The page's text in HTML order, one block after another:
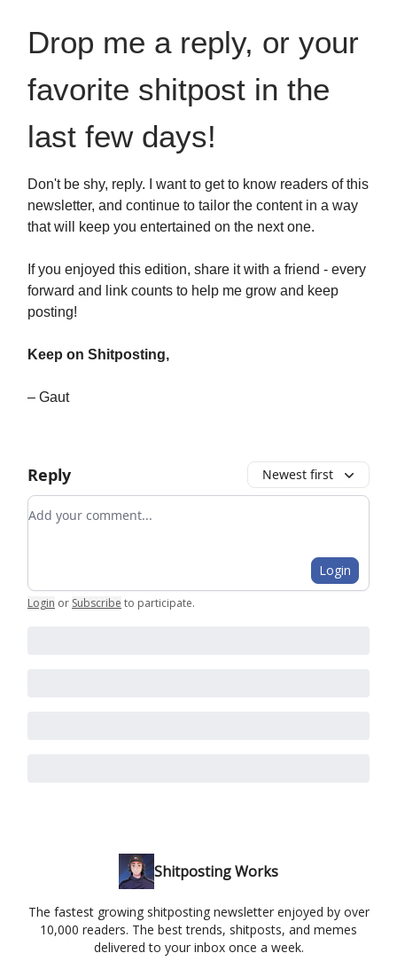
Drop me a reply, or your
favorite shitpost in the
last few days!
Don't be shy, reply. I want to get to know readers of this
newsletter, and continue to tailor the content in a way
that will keep you entertained on the next one.
If you enjoyed this edition, share it with a friend - every
forward and link counts to help me grow and keep
posting!
Keep on Shitposting,
– Gaut
Reply Newest first
Add your comment
Login
Login or Subscribe to participate.
Shitposting Works
The fastest growing shitposting newsletter enjoyed by over
10,000 readers. The best trends, shitposts, and memes
delivered to your inbox once a week.